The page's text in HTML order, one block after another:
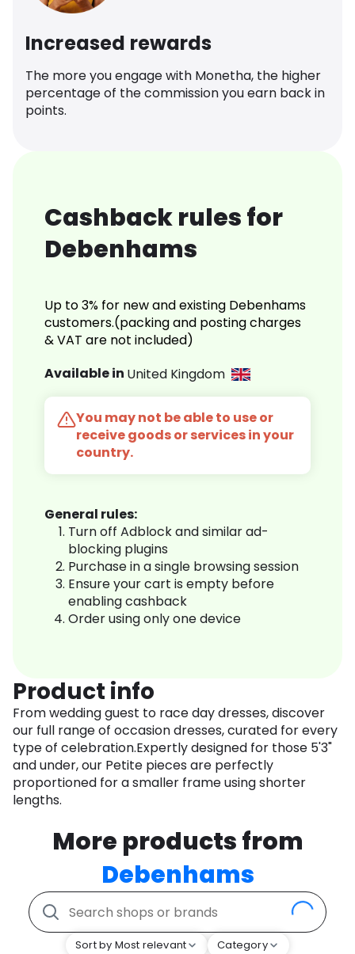
Increased rewards
The more you engage with Monetha, the higher
percentage of the commission you earn back in
points.
Cashback rules for
Debenhams
Up to 3% for new and existing Debenhams
customers.(packing and posting charges
& VAT are not included)
Available in United Kingdom
You may not be able to use or
receive goods or services in your
country.
General rules:
Turn off Adblock and similar ad-
blocking plugins
Purchase in a single browsing session
Ensure your cart is empty before
enabling cashback
Order using only one device
Product info
From wedding guest to race day dresses, discover
our full range of occasion dresses, curated for every
type of celebration.Expertly designed for those 5'3"
and under, our Petite pieces are perfectly
proportioned for a smaller frame using shorter
lengths.
More products from
Debenhams
Sort by Most relevant Category